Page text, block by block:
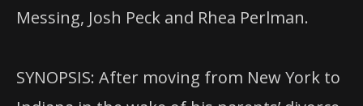
Messing, Josh Peck and Rhea Perlman.
SYNOPSIS: After moving from New York to